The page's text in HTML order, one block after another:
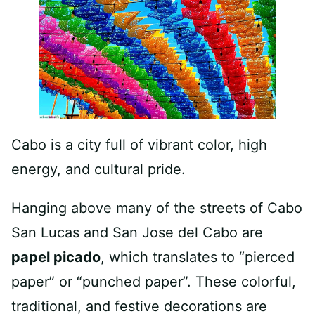
Cabo is a city full of vibrant color, high
energy, and cultural pride.
Hanging above many of the streets of Cabo
San Lucas and San Jose del Cabo are
papel picado, which translates to “pierced
paper” or “punched paper”. These colorful,
traditional, and festive decorations are